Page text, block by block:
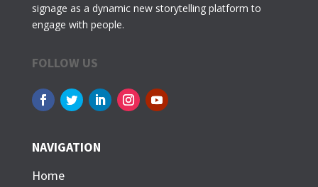
signage as a dynamic new storytelling platform to
engage with people.
FOLLOW US
NAVIGATION
Home